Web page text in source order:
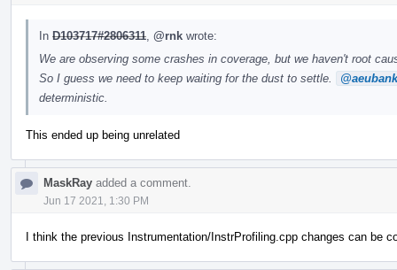
In D103717#2806311 @rnk wrote:
We are observing some crashes in coverage, but we haven't root
So I guess we need to keep waiting for the dust to settle.
deterministic.
This ended up being unrelated
MaskRay added a comment.
Jun 17 2021, 1:30 PM
I think the previous Instrumentation/InstrProfiling.cpp changes can be